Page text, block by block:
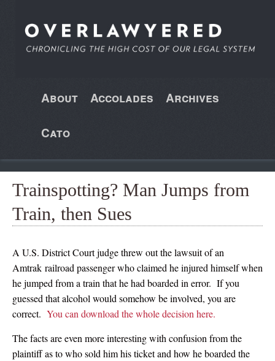
About Accolades Archives
Cato
Trainspotting? Man Jumps from
Train, then Sues
A U.S. District Court judge threw out the lawsuit of an
Amtrak railroad passenger who claimed he injured himself when
he jumped from a train that he had boarded in error. If you
guessed that alcohol would somehow be involved, you are
correct. You can download the whole decision here.
The facts are even more interesting with confusion from the
plaintiff as to who sold him his ticket and how he boarded the